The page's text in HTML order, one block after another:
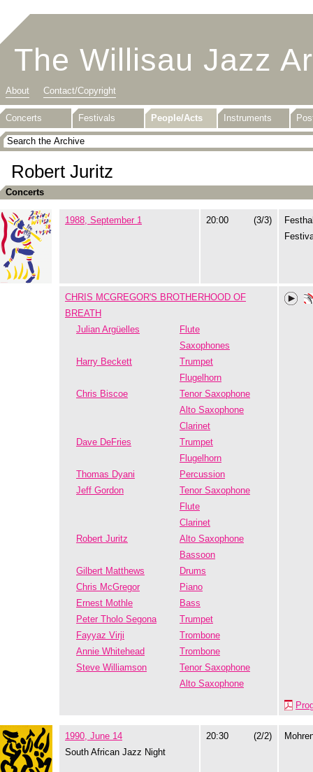
The Willisau Jazz
About Contact/Copyright
Concerts Festivals People/Acts Instruments
Robert Juritz
Concerts
1988, September 1 20:00 (3/3)
CHRIS MCGREGOR'S BROTHERHOOD OF
BREATH
Julian Argüelles
Flute
Saxophones
Harry Beckett
Trumpet
Flugelhorn
Chris Biscoe
Tenor Saxophone
Alto Saxophone
Clarinet
Dave DeFries
Trumpet
Flugelhorn
Thomas Dyani
Percussion
Jeff Gordon
Tenor Saxophone
Flute
Clarinet
Robert Juritz
Alto Saxophone
Bassoon
Gilbert Matthews
Drums
Chris McGregor
Piano
Ernest Mothle
Bass
Peter Tholo Segona
Trumpet
Fayyaz Virji
Trombone
Annie Whitehead
Trombone
Steve Williamson
Tenor Saxophone
Alto Saxophone
1990, June 14
South African Jazz Night
20:30 (2/2)